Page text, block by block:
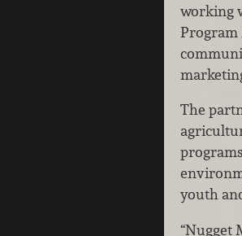
working
Program
The
youth
“Nugget